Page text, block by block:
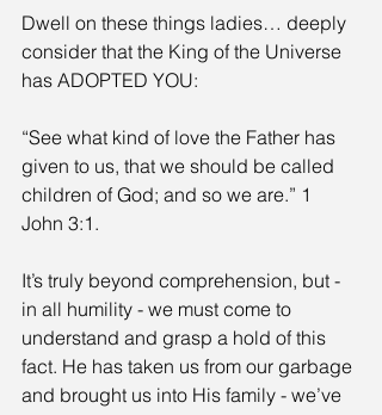
Dwell on these things ladies… deeply
consider that the King of the Universe
has ADOPTED YOU:
“See what kind of love the Father has
given to us, that we should be called
children of God; and so we are.” 1
John 3:1.
It’s truly beyond comprehension, but -
in all humility - we must come to
understand and grasp a hold of this
fact. He has taken us from our garbage
and brought us into His family - we’ve